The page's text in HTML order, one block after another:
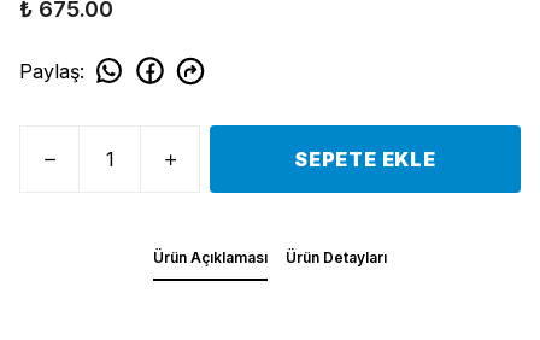
₺ 675.00
Paylaş:
SEPETE EKLE
Ürün Açıklaması Ürün Detayları